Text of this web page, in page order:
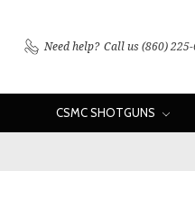
Need help? Call us (860) 225-
CSMC SHOTGUNS